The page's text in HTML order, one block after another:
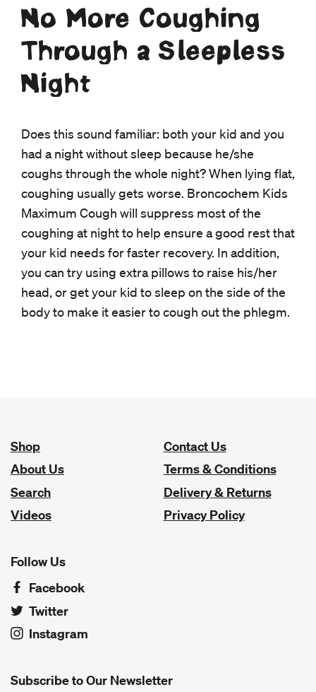
No More Coughing
Through a Sleepless
Night
Does this sound familiar: both your kid and you
had a night without sleep because he/she
coughs through the whole night? When lying flat,
coughing usually gets worse. Broncochem Kids
Maximum Cough will suppress most of the
coughing at night to help ensure a good rest that
your kid needs for faster recovery. In addition,
you can try using extra pillows to raise his/her
head, or get your kid to sleep on the side of the
body to make it easier to cough out the phlegm.
Shop
About Us
Search
Videos
Contact Us
Terms & Conditions
Delivery & Returns
Privacy Policy
Follow Us
Facebook
Twitter
Instagram
Subscribe to Our Newsletter